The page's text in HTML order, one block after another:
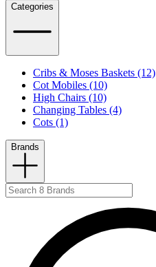
Categories
Cribs & Moses Baskets (12)
Cot Mobiles (10)
High Chairs (10)
Changing Tables (4)
Cots (1)
Brands